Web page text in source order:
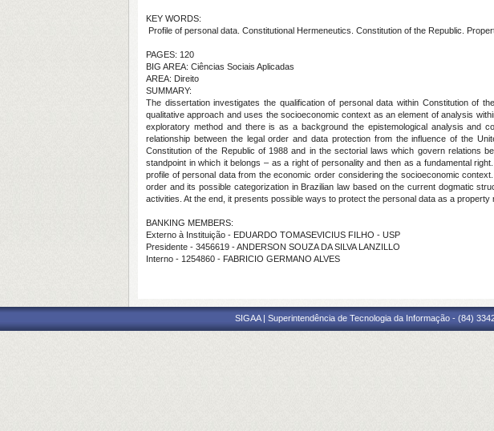
KEY WORDS:
Profile of personal data. Constitutional Hermeneutics. Constitution of the Republic.
PAGES: 120
BIG AREA: Ciências Sociais Aplicadas
AREA: Direito
SUMMARY:
The dissertation investigates the qualification of personal data within Constitution of
qualitative approach and uses the socioeconomic context as an element of analysis
exploratory method and there is as a background the epistemological analysis and
relationship between the legal order and data protection from the influence of the
Constitution of the Republic of 1988 and in the sectorial laws which govern relations
standpoint in which it belongs – as a right of personality and then as a fundamental
profile of personal data from the economic order considering the socioeconomic
order and its possible categorization in Brazilian law based on the current dogmatic
activities. At the end, it presents possible ways to protect the personal data as a property
BANKING MEMBERS:
Externo à Instituição - EDUARDO TOMASEVICIUS FILHO - USP
Presidente - 3456619 - ANDERSON SOUZA DA SILVA LANZILLO
Interno - 1254860 - FABRICIO GERMANO ALVES
SIGAA | Superintendência de Tecnologia da Informação - (84)